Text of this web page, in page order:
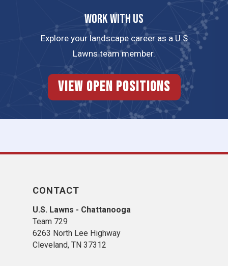
Work with us
Explore your landscape career as a U.S
Lawns team member.
View Open Positions
CONTACT
U.S. Lawns - Chattanooga
Team 729
6263 North Lee Highway
Cleveland, TN 37312